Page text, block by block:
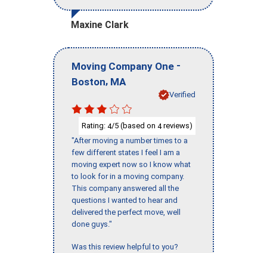
Maxine Clark
Moving Company One -
Boston, MA
Verified
Rating: 4/5 (based on 4reviews)
"After moving a number times to a
few different states I feel I am a
moving expert now so I know what
to look for in a moving company.
This company answered all the
questions I wanted to hear and
delivered the perfect move, well
done guys."
Was this review helpful to you?